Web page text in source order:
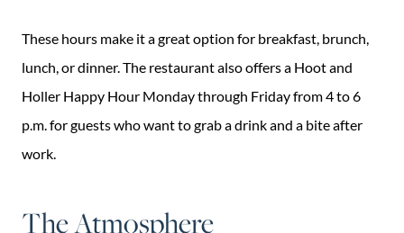
These hours make it a great option for breakfast, brunch,
lunch, or dinner. The restaurant also offers a Hoot and
Holler Happy Hour Monday through Friday from 4 to 6
p.m. for guests who want to grab a drink and a bite after
work.
The Atmosphere